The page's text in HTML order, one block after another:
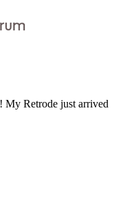
My Retrode just arrived